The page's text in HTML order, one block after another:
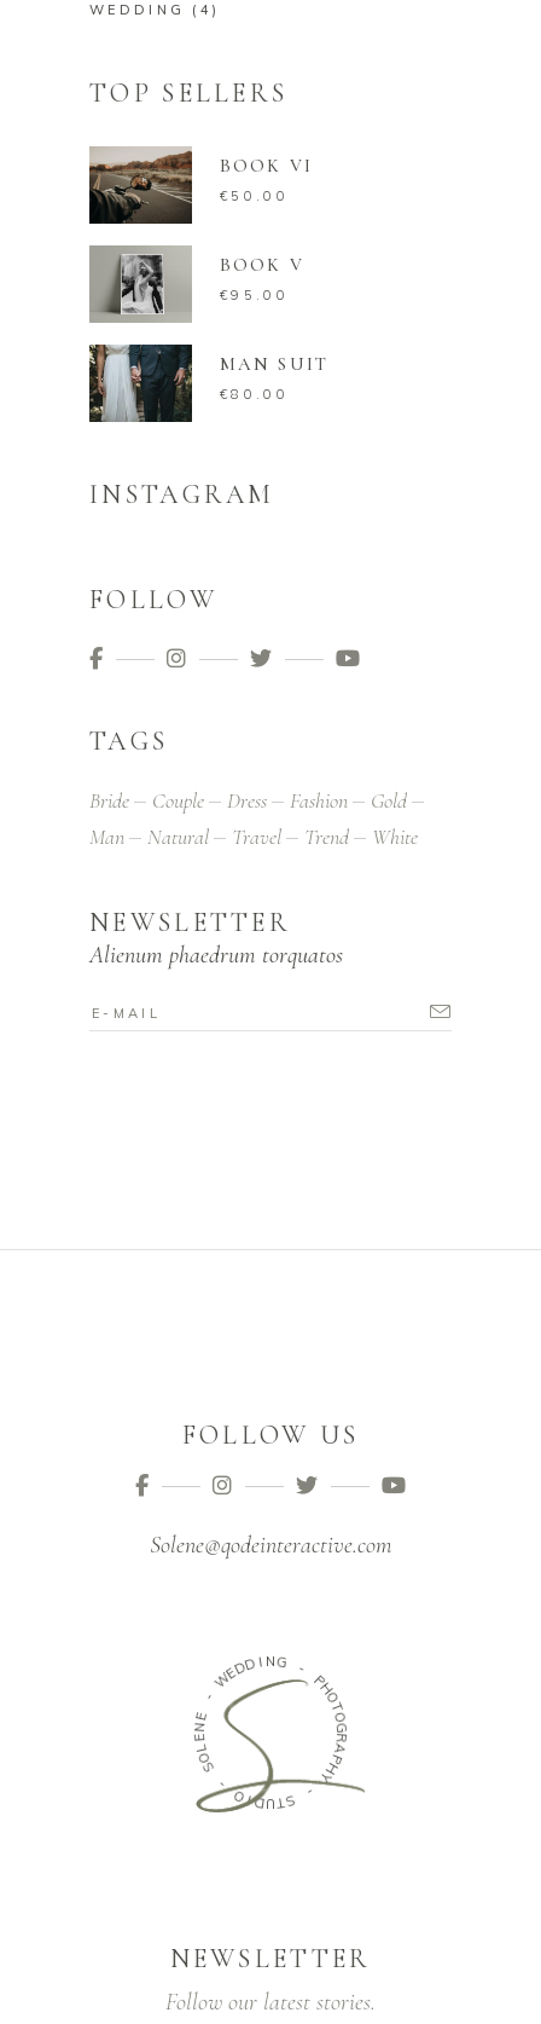
WEDDING (4)
TOP SELLERS
BOOK VI
€ 50.00
BOOK V
€95.00
MAN SUIT
€80.00
INSTAGRAM
FOLLOW
TAGS
Bride Couple Dress Fashion
Gold
Man
Natural Travel Trend White
NEWSLETTER
Alienum phaedrum torquatos
FOLLOW US
Solene@qodeinteractive.com
-
WEDD ING -
P
H
O
T
O
G
R
A
P
H
Y
-
S
T
U
D
I
O
-
S
O
L
E
N
E
NEWSLETTER
Follow our latest stories.